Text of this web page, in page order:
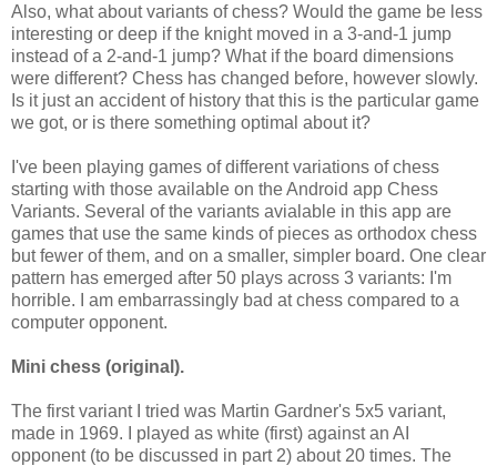
Also, what about variants of chess? Would the game be less
interesting or deep if the knight moved in a 3-and-1 jump
instead of a 2-and-1 jump? What if the board dimensions
were different? Chess has changed before, however slowly.
Is it just an accident of history that this is the particular game
we got, or is there something optimal about it?
I've been playing games of different variations of chess
starting with those available on the Android app Chess
Variants. Several of the variants avialable in this app are
games that use the same kinds of pieces as orthodox chess
but fewer of them, and on a smaller, simpler board. One clear
pattern has emerged after 50 plays across 3 variants: I'm
horrible. I am embarrassingly bad at chess compared to a
computer opponent.
Mini chess (original).
The first variant I tried was Martin Gardner's 5x5 variant,
made in 1969. I played as white (first) against an AI
opponent (to be discussed in part 2) about 20 times. The